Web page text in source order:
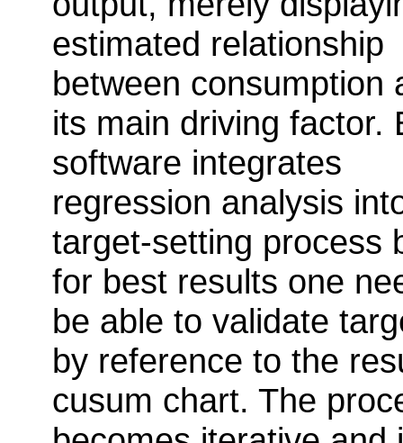
estimated relationship
between consumption
its main driving factor.
software integrates
regression analysis
target-setting process
for best results one
be able to validate
by reference to the
cusum chart. The